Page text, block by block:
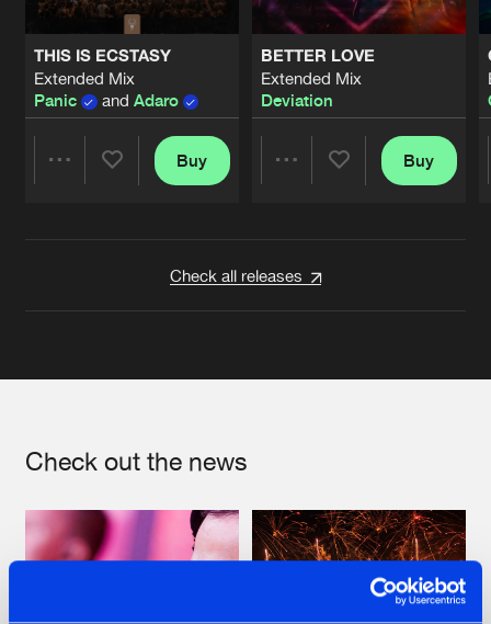
THIS IS ECSTASY
Extended Mix
Panic
and Adaro
Buy
BETTER LOVE
Extended Mix
Deviation
Buy
Check all releases
Check out the news